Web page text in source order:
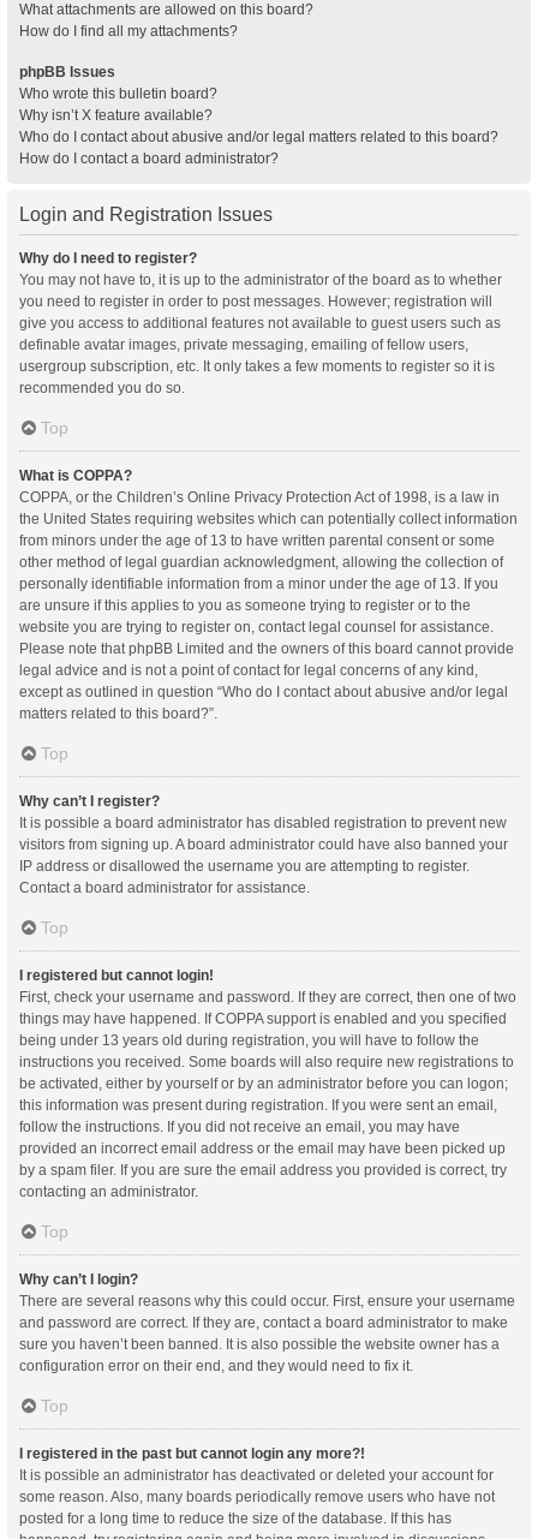
What attachments are allowed on this board?
How do I find all my attachments?
phpBB Issues
Who wrote this bulletin board?
Why isn’t X feature available?
Who do I contact about abusive and/or legal matters related to this board?
How do I contact a board administrator?
Login and Registration Issues
Why do I need to register?
You may not have to, it is up to the administrator of the board as to whether
you need to register in order to post messages. However; registration will
give you access to additional features not available to guest users such as
definable avatar images, private messaging, emailing of fellow users,
usergroup subscription, etc. It only takes a few moments to register so it is
recommended you do so.
Top
What is COPPA?
COPPA, or the Children’s Online Privacy Protection Act of 1998, is a law in
the United States requiring websites which can potentially collect information
from minors under the age of 13 to have written parental consent or some
other method of legal guardian acknowledgment, allowing the collection of
personally identifiable information from a minor under the age of 13. If you
are unsure if this applies to you as someone trying to register or to the
website you are trying to register on, contact legal counsel for assistance.
Please note that phpBB Limited and the owners of this board cannot provide
legal advice and is not a point of contact for legal concerns of any kind,
except as outlined in question “Who do I contact about abusive and/or legal
matters related to this board?”.
Top
Why can’t I register?
It is possible a board administrator has disabled registration to prevent new
visitors from signing up. A board administrator could have also banned your
IP address or disallowed the username you are attempting to register.
Contact a board administrator for assistance.
Top
I registered but cannot login!
First, check your username and password. If they are correct, then one of two
things may have happened. If COPPA support is enabled and you specified
being under 13 years old during registration, you will have to follow the
instructions you received. Some boards will also require new registrations to
be activated, either by yourself or by an administrator before you can logon;
this information was present during registration. If you were sent an email,
follow the instructions. If you did not receive an email, you may have
provided an incorrect email address or the email may have been picked up
by a spam filer. If you are sure the email address you provided is correct, try
contacting an administrator.
Top
Why can’t I login?
There are several reasons why this could occur. First, ensure your username
and password are correct. If they are, contact a board administrator to make
sure you haven’t been banned. It is also possible the website owner has a
configuration error on their end, and they would need to fix it.
Top
I registered in the past but cannot login any more?!
It is possible an administrator has deactivated or deleted your account for
some reason. Also, many boards periodically remove users who have not
posted for a long time to reduce the size of the database. If this has